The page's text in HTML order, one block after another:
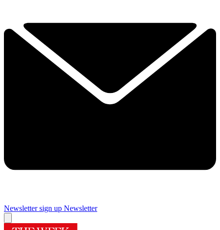
Newsletter sign up Newsletter